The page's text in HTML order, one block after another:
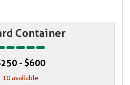
Container
- $600
10 available